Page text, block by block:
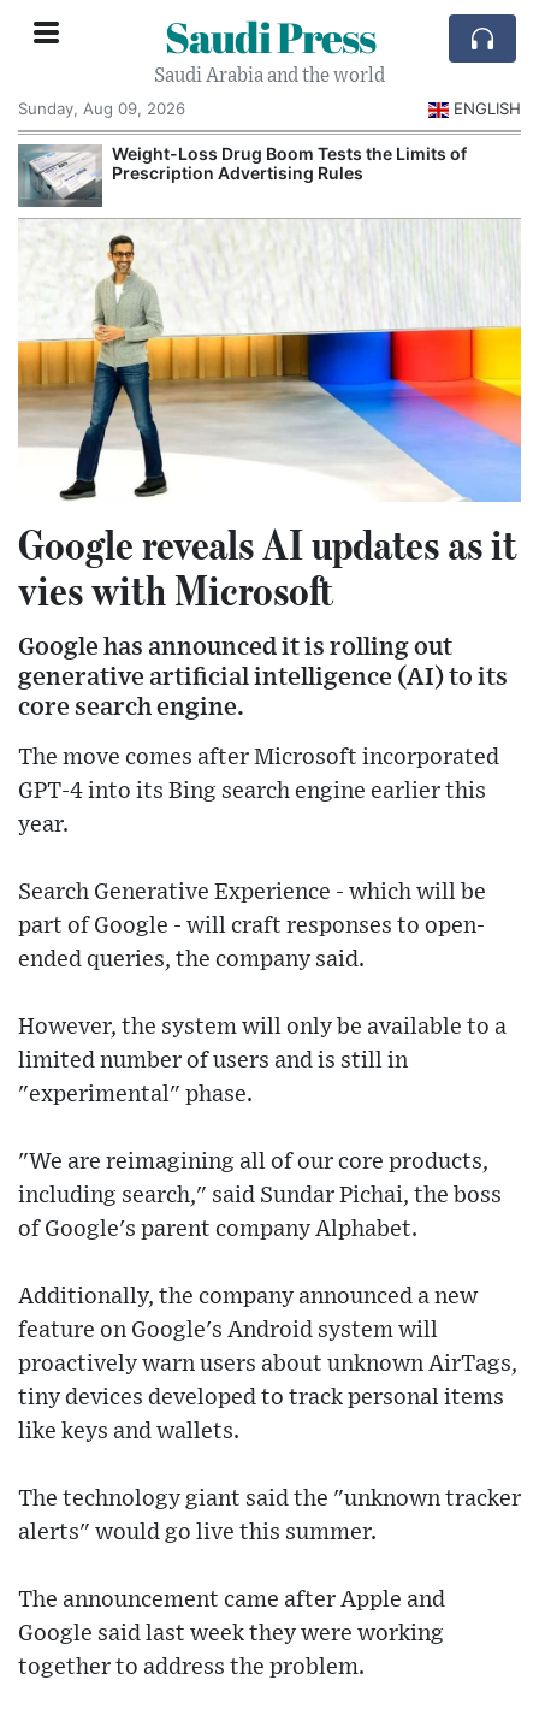
Saudi Press
Saudi Arabia and the world
Sunday, Aug 09, 2026
ENGLISH
Weight-Loss Drug Boom Tests the Limits of
Prescription Advertising Rules
Google reveals AI updates as it
vies with Microsoft
Google has announced it is rolling out
generative artificial intelligence (AI) to its
core search engine.
The move comes after Microsoft incorporated
GPT-4 into its Bing search engine earlier this
year.
Search Generative Experience - which will be
part of Google - will craft responses to open-
ended queries, the company said.
However, the system will only be available to a
limited number of users and is still in
"experimental" phase.
"We are reimagining all of our core products,
including search," said Sundar Pichai, the boss
of Google's parent company Alphabet.
Additionally, the company announced a new
feature on Google's Android system will
proactively warn users about unknown AirTags,
tiny devices developed to track personal items
like keys and wallets.
The technology giant said the "unknown tracker
alerts" would go live this summer.
The announcement came after Apple and
Google said last week they were working
together to address the problem.